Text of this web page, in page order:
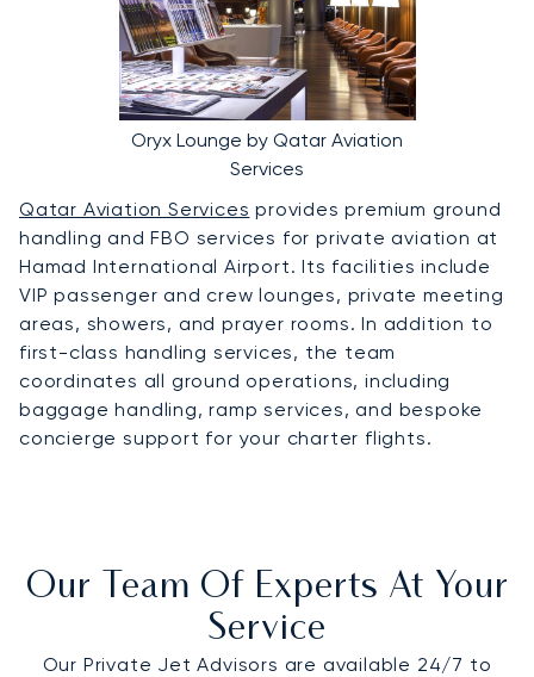
Oryx Lounge by Qatar Aviation
Services
Qatar Aviation Services provides premium ground
handling and FBO services for private aviation at
Hamad International Airport. Its facilities include
VIP passenger and crew lounges, private meeting
areas, showers, and prayer rooms. In addition to
first-class handling services, the team
coordinates all ground operations, including
baggage handling, ramp services, and bespoke
concierge support for your charter flights.
Our Team Of Experts At Your
Service
Our Private Jet Advisors are available 24/7 to